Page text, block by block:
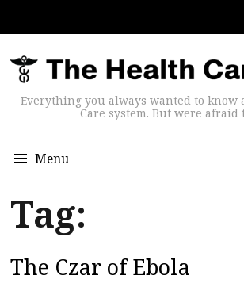
Everything you always wanted to know
Care system. But were afraid
Menu
Tag:
The Czar of Ebola